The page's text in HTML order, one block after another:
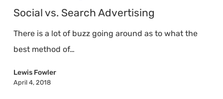
Search
Social vs. Search Advertising
There is a lot of buzz going around as to what the
best method of…
Lewis Fowler
April 4, 2018